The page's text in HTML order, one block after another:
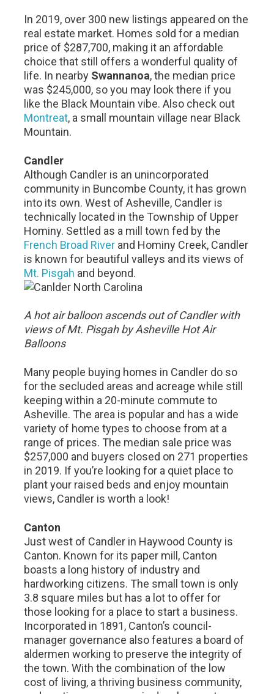
In 2019, over 300 new listings appeared on the
real estate market. Homes sold for a median
price of $287,700, making it an affordable
choice that still offers a wonderful quality of
life. In nearby Swannanoa, the median price
was $245,000, so you may look there if you
like the Black Mountain vibe. Also check out
Montreat, a small mountain village near Black
Mountain.
Candler
Although Candler is an unincorporated
community in Buncombe County, it has grown
into its own. West of Asheville, Candler is
technically located in the Township of Upper
Hominy. Settled as a mill town fed by the
French Broad River and Hominy Creek, Candler
is known for beautiful valleys and its views of
Mt. Pisgah and beyond.
A hot air balloon ascends out of Candler with
views of Mt. Pisgah by Asheville Hot Air
Balloons
Many people buying homes in Candler do so
for the secluded areas and acreage while still
keeping within a 20-minute commute to
Asheville. The area is popular and has a wide
variety of home types to choose from at a
range of prices. The median sale price was
$257,000 and buyers closed on 271 properties
in 2019. If you’re looking for a quiet place to
plant your raised beds and enjoy mountain
views, Candler is worth a look!
Canton
Just west of Candler in Haywood County is
Canton. Known for its paper mill, Canton
boasts a long history of industry and
hardworking citizens. The small town is only
3.8 square miles but has a lot to offer for
those looking for a place to start a business.
Incorporated in 1891, Canton’s council-
manager governance also features a board of
aldermen working to preserve the integrity of
the town. With the combination of the low
cost of living, a thriving business community,